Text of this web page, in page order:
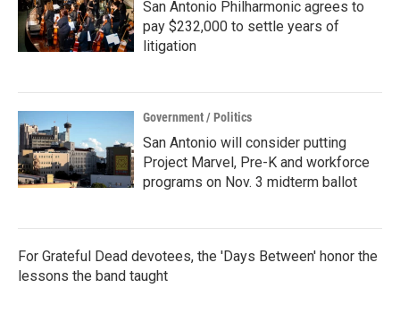
San Antonio Philharmonic agrees to
pay $232,000 to settle years of
litigation
Government / Politics
San Antonio will consider putting
Project Marvel, Pre-K and workforce
programs on Nov. 3 midterm ballot
For Grateful Dead devotees, the 'Days Between' honor the
lessons the band taught